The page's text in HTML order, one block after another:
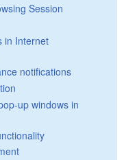
Session
in Internet
notifications
up windows in